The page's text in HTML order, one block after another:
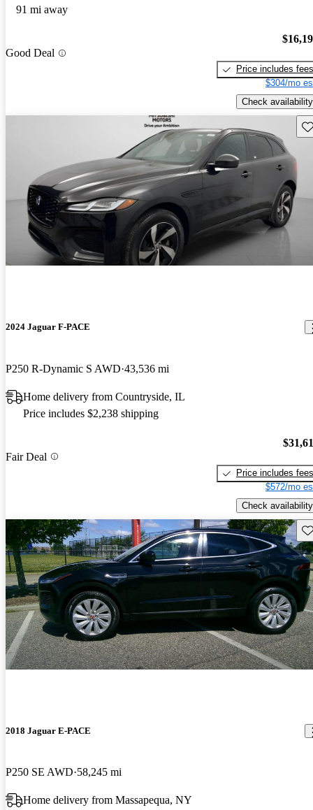
91 mi away
Good Deal
Price includes fees
$304/mo
Check availability
2024 Jaguar F-PACE
P250 R-Dynamic S AWD 43,536 mi
Home delivery from Countryside, IL
Price includes $2,238 shipping
Fair Deal
Price includes fees
$572/mo
Check availability
2018 Jaguar E-PACE
P250 SE AWD 58,245 mi
Home delivery from Massapequa, NY